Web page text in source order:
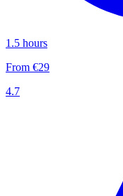
1.5 hours
From €29
4.7